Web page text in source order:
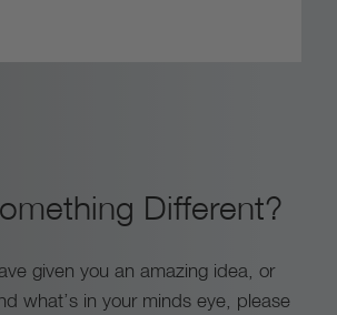
Different?
given you an amazing idea, or
what’s in your minds eye, please